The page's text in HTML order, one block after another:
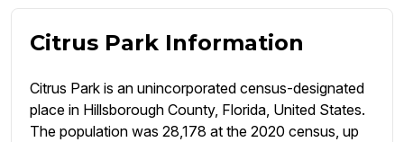
Citrus Park Information
Citrus Park is an unincorporated census-designated
place in Hillsborough County, Florida, United States.
The population was 28,178 at the 2020 census, up